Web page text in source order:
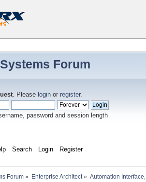
Forum
. Please login or register.
password and session length
Search Login Register
Forum » Enterprise Architect» Automation